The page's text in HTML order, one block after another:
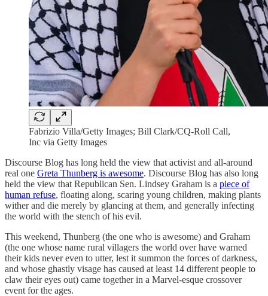
Fabrizio Villa/Getty Images; Bill Clark/CQ-Roll Call,
Inc via Getty Images
Discourse Blog has long held the view that activist and all-around
real one Greta Thunberg is awesome. Discourse Blog has also long
held the view that Republican Sen. Lindsey Graham is a piece of
human refuse, floating along, scaring young children, making plants
wither and die merely by glancing at them, and generally infecting
the world with the stench of his evil.
This weekend, Thunberg (the one who is awesome) and Graham
(the one whose name rural villagers the world over have warned
their kids never even to utter, lest it summon the forces of darkness,
and whose ghastly visage has caused at least 14 different people to
claw their eyes out) came together in a Marvel-esque crossover
event for the ages.